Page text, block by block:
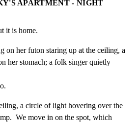
APARTMENT - NIGHT
it is home.
on her futon staring up at the ceiling, a
her stomach; a folk singer quietly
a circle of light hovering over the
We move in on the spot, which